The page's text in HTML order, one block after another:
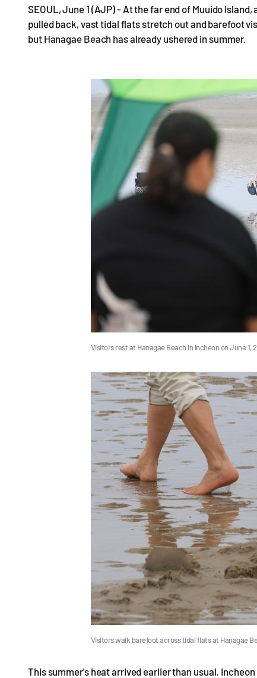
SEOUL, June 1 (AJP) - At the far end of Muuido
pulled back, vast tidal flats stretch out and barefoot
but Hanagae Beach has already ushered in summer.
Visitors rest at Hanagae Beach in Incheon on June 1,
Visitors walk barefoot across tidal flats at Hanagae
This summer's heat arrived earlier than usual.